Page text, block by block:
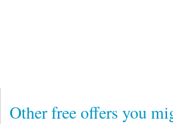
Other free offers you